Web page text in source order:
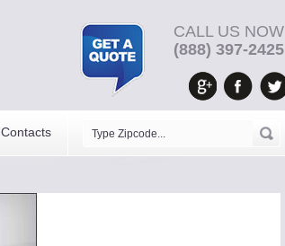
CALL US NOW
(888) 397-2425
Contacts